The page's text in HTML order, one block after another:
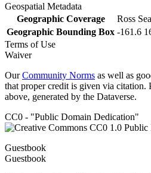
Geospatial Metadata
Geographic Coverage
Ross Sea
Geographic Bounding Box -161.6
Terms of Use
Waiver
OurCommunity Norms as well as
that proper credit is given via citation.
above, generated by the Dataverse.
CC0 - "Public Domain Dedication"
Guestbook
Guestbook